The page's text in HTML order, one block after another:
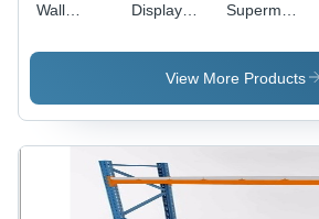
Wall
Rack -
Finished
Display
Height: 5-6
Foot (Ft)
Supermarket
Racks
View More Products